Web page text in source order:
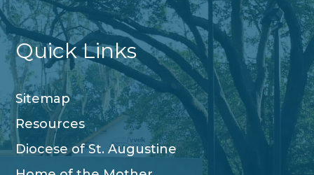
Quick Links
Sitemap
Resources
Diocese of St. Augustine